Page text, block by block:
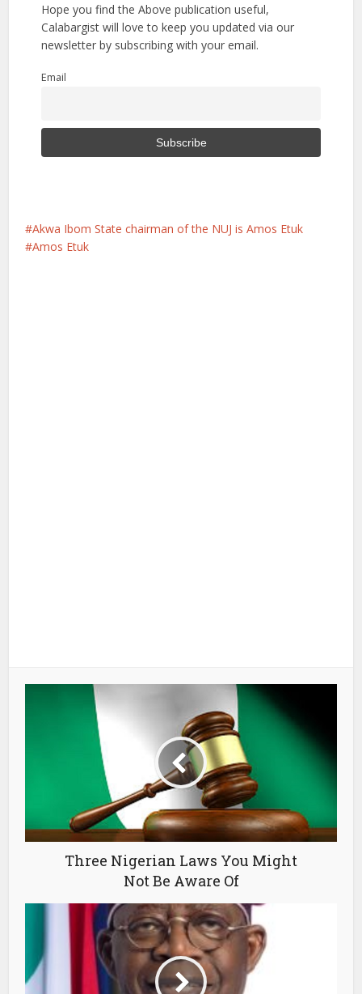
Hope you find the Above publication useful,
Calabargist will love to keep you updated via our
newsletter by subscribing with your email.
Email
Akwa Ibom State chairman of the NUJ is Amos Etuk
Amos Etuk
Three Nigerian Laws You Might
Not Be Aware Of